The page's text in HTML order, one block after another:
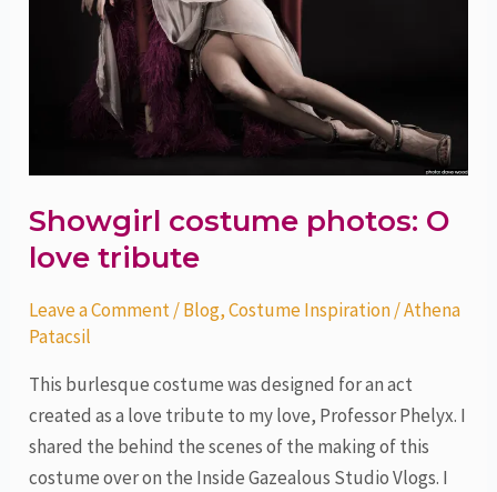
Showgirl costume photos: O
love tribute
Leave a Comment/Blog,Costume Inspiration/Athena
Patacsil
This burlesque costume was designed for an act
created as a love tribute to my love, Professor Phelyx. I
shared the behind the scenes of the making of this
costume over on the Inside Gazealous Studio Vlogs. I